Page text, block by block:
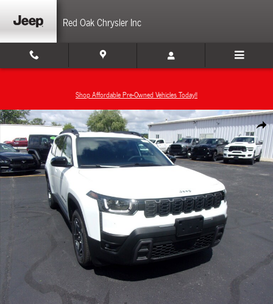
Red Oak Chrysler Inc
Shop Affordable Pre-Owned Vehicles Today!!
Share
New 2026 Jeep Cherokee LIMITED 4X4 Sport Utility Photo 1 of 25